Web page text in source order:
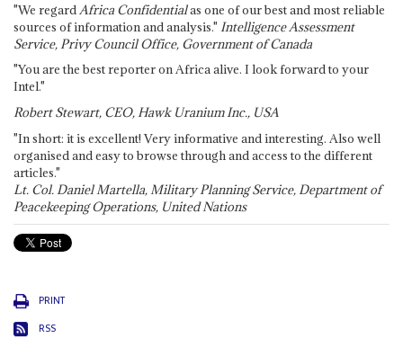
"We regard Africa Confidentialas one of our best and most reliable
sources of information and analysis." Intelligence Assessment
Service, Privy Council Office, Government of Canada
"You are the best reporter on Africa alive. I look forward to your
Intel."
Robert Stewart, CEO, Hawk Uranium Inc., USA
"In short: it is excellent! Very informative and interesting. Also well
organised and easy to browse through and access to the different
articles."
Lt. Col. Daniel Martella, Military Planning Service, Department of
Peacekeeping Operations, United Nations
PRINT
RSS